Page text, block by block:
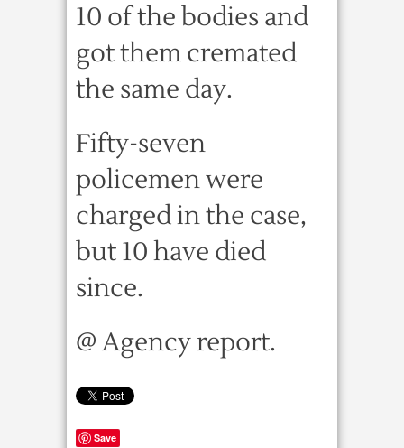
10 of the bodies and
got them cremated
the same day.
Fifty-seven
policemen were
charged in the case,
but 10 have died
since.
@ Agency report.
Save